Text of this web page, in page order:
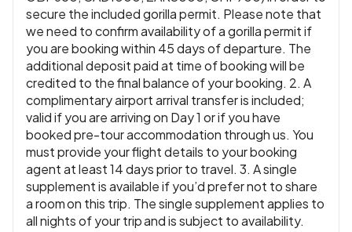
secure the included gorilla permit. Please note that
we need to confirm availability of a gorilla permit if
you are booking within 45 days of departure. The
additional deposit paid at time of booking will be
credited to the final balance of your booking. 2. A
complimentary airport arrival transfer is included;
valid if you are arriving on Day 1 or if you have
booked pre-tour accommodation through us. You
must provide your flight details to your booking
agent at least 14 days prior to travel. 3. A single
supplement is available if you’d prefer not to share
a room on this trip. The single supplement applies to
all nights of your trip and is subject to availability.